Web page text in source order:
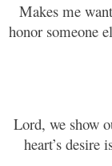
Makes me
honor someone
Lord, we show
heart’s desire